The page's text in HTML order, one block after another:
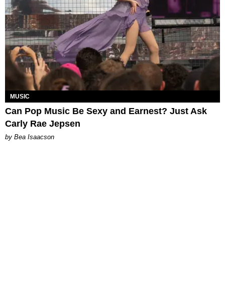
MUSIC
Can Pop Music Be Sexy and Earnest? Just Ask
Carly Rae Jepsen
by Bea Isaacson